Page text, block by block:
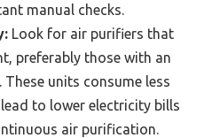
manual checks.
Look for air purifiers that
preferably those with an
These units consume less
to lower electricity bills
air purification.